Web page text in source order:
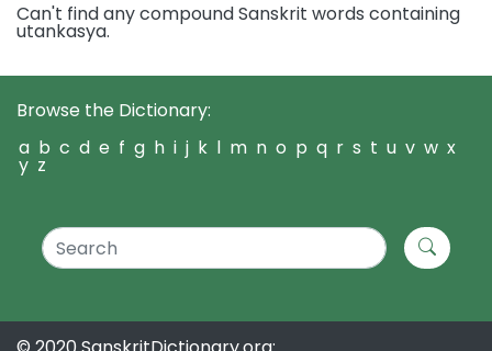
Can't find any compound Sanskrit words containing
utankasya.
Browse the Dictionary:
a b c d e f g h i j k l m n o p q r s t u v w x
y z